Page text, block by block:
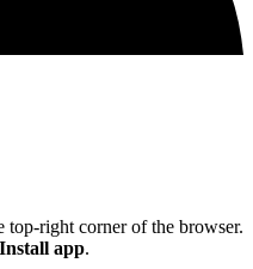
right corner of the browser.
Install app.